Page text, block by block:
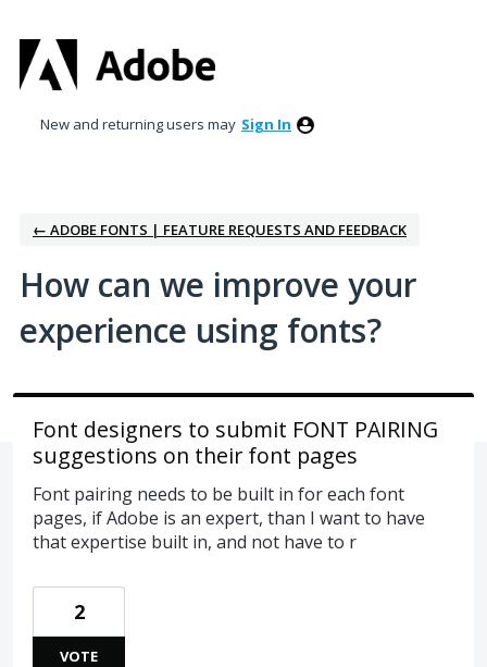
to
content
New and returning users may Sign In
← ADOBE FONTS | FEATURE REQUESTS AND FEEDBACK
How can we improve your
experience using fonts?
Font designers to submit FONT PAIRING
suggestions on their font pages
Font pairing needs to be built in for each font
pages, if Adobe is an expert, than I want to have
that expertise built in, and not have to r
2
VOTE